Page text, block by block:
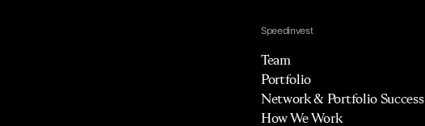
Speedinvest
Team
Portfolio
Network & Portfolio Success
How We Work